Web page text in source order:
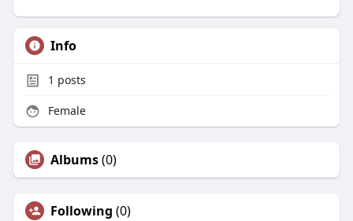
Info
1 posts
Female
Albums(0)
Following (0)